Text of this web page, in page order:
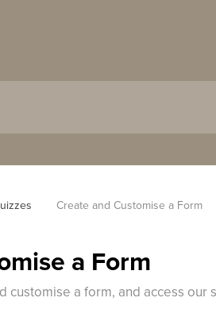
Create and Customise a Form
a Form
customise a form, and access our